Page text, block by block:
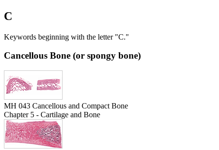
C
Keywords beginning with the letter "C."
Cancellous Bone (or spongy bone)
MH 043 Cancellous and Compact Bone
Chapter 5 - Cartilage and Bone